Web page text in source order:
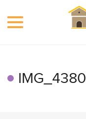
Toggle
IMG_4380